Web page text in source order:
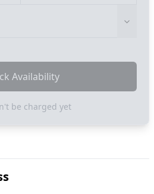
Availability
be charged yet